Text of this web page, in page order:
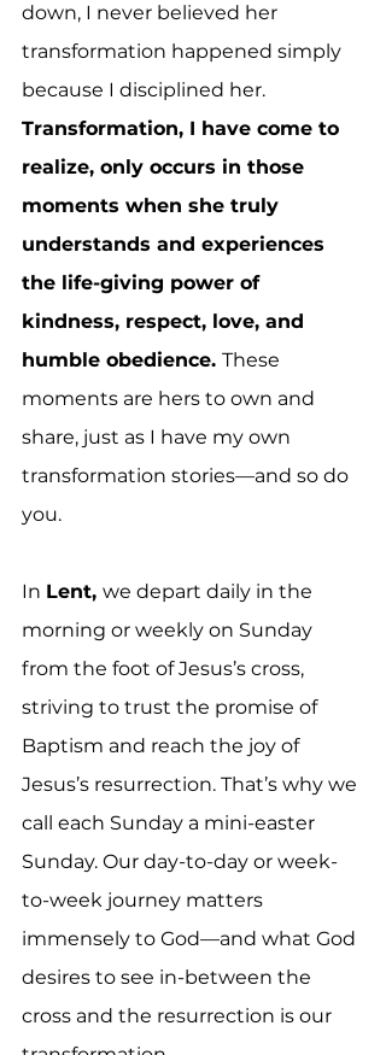
down, I never believed her
transformation happened simply
because I disciplined her.
Transformation, I have come to
realize, only occurs in those
moments when she truly
understands and experiences
the life-giving power of
kindness, respect, love, and
humble obedience. These
moments are hers to own and
share, just as I have my own
transformation stories—and so do
you.
In Lent, we depart daily in the
morning or weekly on Sunday
from the foot of Jesus’s cross,
striving to trust the promise of
Baptism and reach the joy of
Jesus’s resurrection. That’s why we
call each Sunday a mini-easter
Sunday. Our day-to-day or week-
to-week journey matters
immensely to God—and what God
desires to see in-between the
cross and the resurrection is our